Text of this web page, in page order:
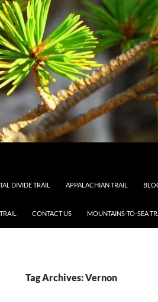
DIVIDE TRAIL APPALACHIAN TRAIL
CONTACT US MOUNTAINS-TO-SEA
Tag Archives: Vernon